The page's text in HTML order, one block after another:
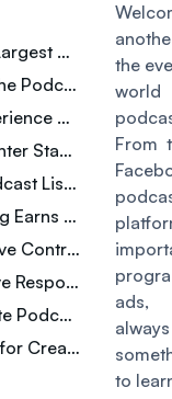
Platform
for Kids
Euros
Control
Messages
of Podcasting
to Earn
the
From
ads,
always
to